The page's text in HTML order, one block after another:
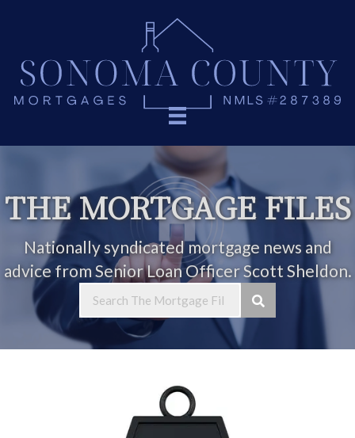
THE MORTGAGE FILES
Nationally syndicated mortgage news and
advice from Senior Loan Officer Scott Sheldon.